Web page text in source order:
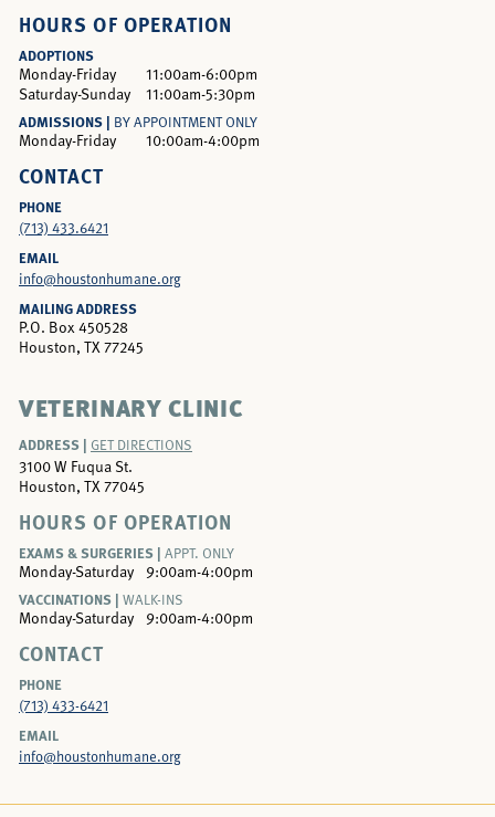
HOURS OF OPERATION
ADOPTIONS
Monday-Friday
11:00am-6:00pm
Saturday-Sunday
11:00am-5:30pm
ADMISSIONS | BY APPOINTMENT ONLY
Monday-Friday 10:00am-4:00pm
CONTACT
PHONE
(713) 433.6421
EMAIL
info@houstonhumane.org
MAILING ADDRESS
P.O. Box 450528
Houston, TX 77245
VETERINARY CLINIC
ADDRESS | GET DIRECTIONS
3100 W Fuqua St.
Houston, TX 77045
HOURS OF OPERATION
EXAMS & SURGERIES | APPT. ONLY
Monday-Saturday
9:00am-4:00pm
VACCINATIONS | WALK-INS
Monday-Saturday 9:00am-4:00pm
CONTACT
PHONE
(713) 433-6421
EMAIL
info@houstonhumane.org